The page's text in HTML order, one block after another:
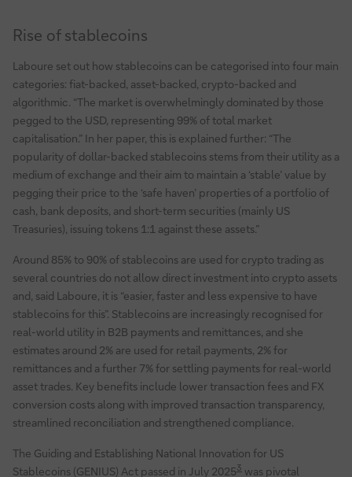
Rise of stablecoins
Laboure set out how stablecoins can be categorised into four main
categories: fiat-backed, asset-backed, crypto-backed and
algorithmic. “The market is overwhelmingly dominated by those
pegged to the USD, representing 99% of total market
capitalisation.” In her paper, this is explained further: “The
popularity of dollar-backed stablecoins stems from their utility as a
medium of exchange and their aim to maintain a ‘stable’ value by
pegging their price to the ‘safe haven’ properties of a portfolio of
cash, bank deposits, and short-term securities (mainly US
Treasuries), issuing tokens 1:1 against these assets.”
Around 85% to 90% of stablecoins are used for crypto trading as
several countries do not allow direct investment into crypto assets
and, said Laboure, it is “easier, faster and less expensive to have
stablecoins for this”. Stablecoins are increasingly recognised for
real-world utility in B2B payments and remittances, and she
estimates around 2% are used for retail payments, 2% for
remittances and a further 7% for settling payments for real-world
asset trades. Key benefits include lower transaction fees and FX
conversion costs along with improved transaction transparency,
streamlined reconciliation and strengthened compliance.
The Guiding and Establishing National Innovation for US
Stablecoins (GENIUS) Act passed in July 20253 was pivotal